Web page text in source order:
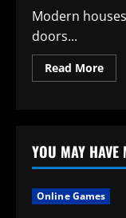
Modern
doors...
Read MoreRead
more
of
YOU MAY HAVE
Online Games